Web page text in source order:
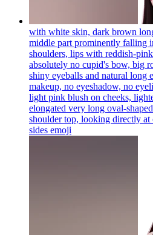
with white skin, dark brown
middle part prominently falling
shoulders, lips with reddish-
absolutely no cupid's bow, big
shiny eyeballs and natural long
makeup, no eyeshadow, no
light pink blush on cheeks,
elongated very long oval-
shoulder top, looking directly at
sides emoji